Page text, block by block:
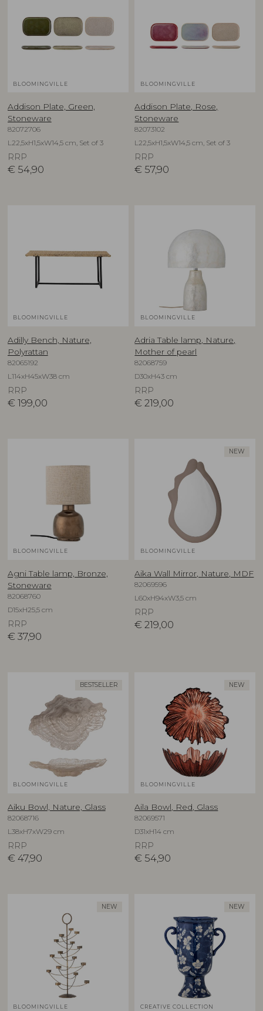
BLOOMINGVILLE
Addison Plate, Green,
Stoneware
82072706
L22,5xH1,5xW14,5 cm, Set of 3
RRP
€ 54,90
BLOOMINGVILLE
Addison Plate, Rose,
Stoneware
82073102
L22,5xH1,5xW14,5 cm, Set of 3
RRP
€ 57,90
BLOOMINGVILLE
Adilly Bench, Nature,
Polyrattan
82065192
L114xH45xW38 cm
RRP
€ 199,00
BLOOMINGVILLE
Adria Table lamp, Nature,
Mother of pearl
82068759
D30xH43 cm
RRP
€ 219,00
BLOOMINGVILLE
Agni Table lamp, Bronze,
Stoneware
82068760
D15xH25,5 cm
RRP
€ 37,90
NEW
BLOOMINGVILLE
Aika Wall Mirror, Nature, MDF
82069596
L60xH94xW3,5 cm
RRP
€ 219,00
BESTSELLER
BLOOMINGVILLE
Aiku Bowl, Nature, Glass
82068716
L38xH7xW29 cm
RRP
€ 47,90
NEW
BLOOMINGVILLE
Aila Bowl, Red, Glass
82069571
D31xH14 cm
RRP
€ 54,90
NEW
BLOOMINGVILLE
NEW
CREATIVE COLLECTION